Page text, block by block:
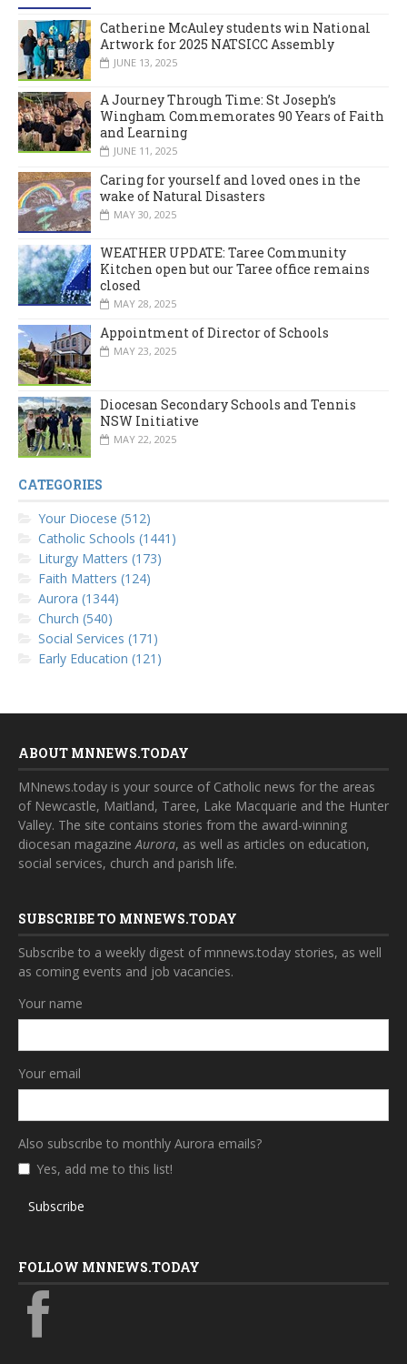
Catherine McAuley students win National
Artwork for 2025 NATSICC Assembly
JUNE 13, 2025
A Journey Through Time: St Joseph’s
Wingham Commemorates 90 Years of Faith
and Learning
JUNE 11, 2025
Caring for yourself and loved ones in the
wake of Natural Disasters
MAY 30, 2025
WEATHER UPDATE: Taree Community
Kitchen open but our Taree office remains
closed
MAY 28, 2025
Appointment of Director of Schools
MAY 23, 2025
Diocesan Secondary Schools and Tennis
NSW Initiative
MAY 22, 2025
CATEGORIES
Your Diocese (512)
Catholic Schools (1441)
Liturgy Matters (173)
Faith Matters (124)
Aurora (1344)
Church (540)
Social Services (171)
Early Education (121)
ABOUT MNNEWS.TODAY
MNnews.today is your source of Catholic news for the areas
of Newcastle, Maitland, Taree, Lake Macquarie and the Hunter
Valley. The site contains stories from the award-winning
diocesan magazineAurora, as well as articles on education,
social services, church and parish life.
SUBSCRIBE TO MNNEWS.TODAY
Subscribe to a weekly digest of mnnews.today stories, as well
as coming events and job vacancies.
Your name
Your email
Also subscribe to monthly Aurora emails?
Yes, add me to this list!
Subscribe
FOLLOW MNNEWS.TODAY